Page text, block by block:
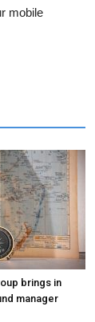
mobile
brings in
manager